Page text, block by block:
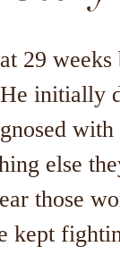
29
initially
else
those
kept